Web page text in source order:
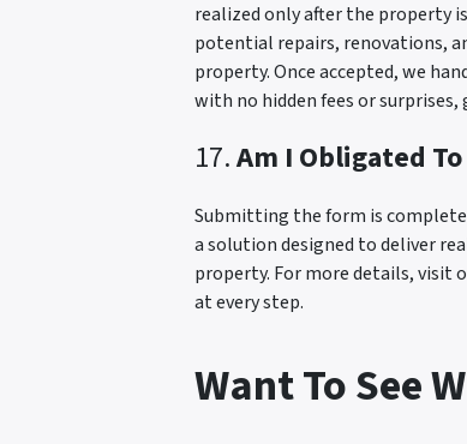
realized only after the property
potential repairs, renovations,
property. Once accepted, we
with no hidden fees or
17.Am I Obligated
Submitting the form is
a solution designed to deliver
property. For more details, visit
at every step.
Want To See